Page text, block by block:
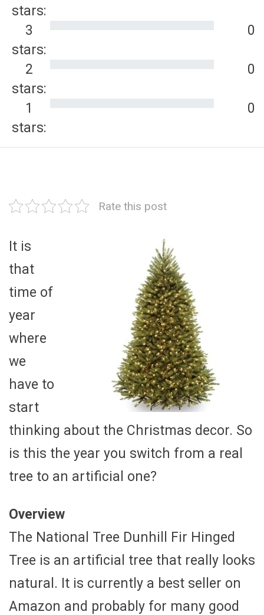
stars:
3
stars:
0
2
stars:
0
1
stars:
0
Rate this post
It is
that
time of
year
where
we
have to
start
thinking about the Christmas decor. So
is this the year you switch from a real
tree to an artificial one?
Overview
The National Tree Dunhill Fir Hinged
Tree is an artificial tree that really looks
natural. It is currently a best seller on
Amazon and probably for many good